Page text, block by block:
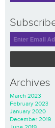
Archives
March 2023
February 2023
January 2020
December 2019